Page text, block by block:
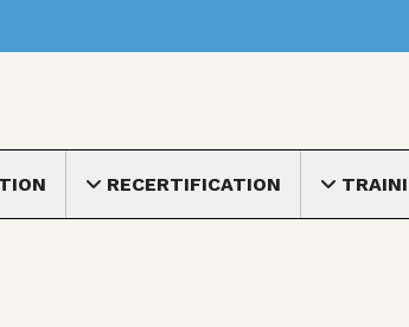
Toggle submenu
RECERTIFICATION
Toggle